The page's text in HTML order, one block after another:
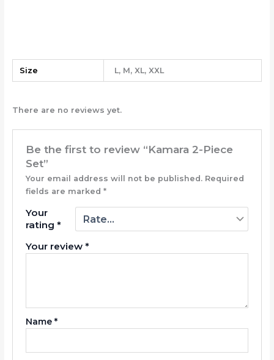
Size L, M, XL, XXL
There are no reviews yet.
Be the first to review “Kamara 2-Piece
Set”
Your email address will not be published. Required
fields are marked *
Your
rating *
Your review *
Name *